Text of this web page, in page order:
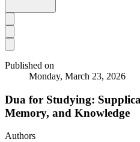
Published on
Monday, March 23, 2026
Dua for Studying:
Memory, and Knowledge
Authors